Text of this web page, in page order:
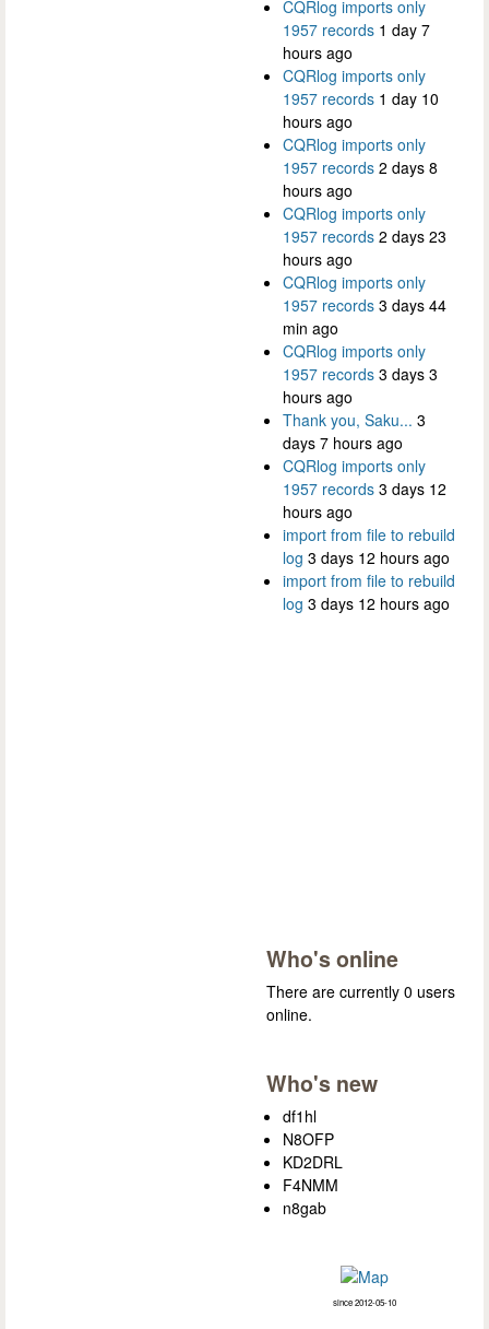
CQRlog imports only
1957 records 1 day 7
hours ago
CQRlog imports only
1957 records 1 day 10
hours ago
CQRlog imports only
1957 records 2 days 8
hours ago
CQRlog imports only
1957 records 2 days 23
hours ago
CQRlog imports only
1957 records 3 days 44
min ago
CQRlog imports only
1957 records 3 days 3
hours ago
Thank you, Saku... 3
days 7 hours ago
CQRlog imports only
1957 records 3 days 12
hours ago
import from file to rebuild
log 3 days 12 hours ago
import from file to rebuild
log 3 days 12 hours ago
Who's online
There are currently 0 users
online.
Who's new
df1hl
N8OFP
KD2DRL
F4NMM
n8gab
since 2012-05-10